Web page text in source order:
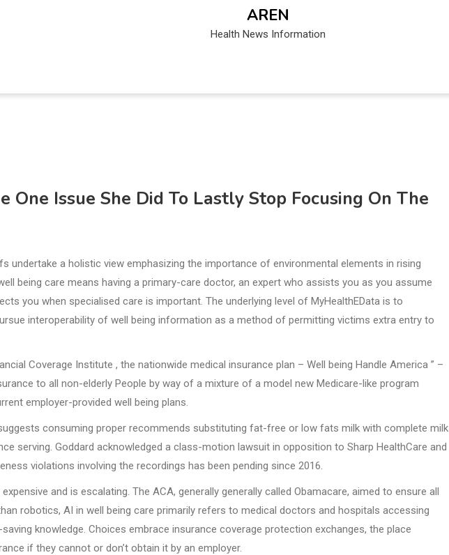
AREN
Health News Information
One Issue She Did To Lastly Stop Focusing On The
undertake a holistic view emphasizing the importance of environmental elements in rising
being care means having a primary-care doctor, an expert who assists you as you assume
you when specialised care is important. The underlying level of MyHealthEData is to
interoperability of well being information as a method of permitting victims extra entry to
Coverage Institute , the nationwide medical insurance plan – Well being Handle America ” –
to all non-elderly People by way of a mixture of a model new Medicare-like program
employer-provided well being plans.
consuming proper recommends substituting fat-free or low fats milk with complete milk
serving. Goddard acknowledged a class-motion lawsuit in opposition to Sharp HealthCare and
violations involving the recordings has been pending since 2016.
and is escalating. The ACA, generally generally called Obamacare, aimed to ensure all
robotics, AI in well being care primarily refers to medical doctors and hospitals accessing
knowledge. Choices embrace insurance coverage protection exchanges, the place
if they cannot or don’t obtain it by an employer.